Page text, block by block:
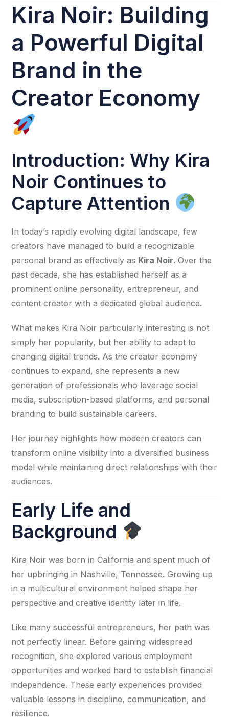
Kira Noir: Building
a Powerful Digital
Brand in the
Creator Economy
Introduction: Why Kira
Noir Continues to
Capture Attention
In today’s rapidly evolving digital landscape, few
creators have managed to build a recognizable
personal brand as effectively as Kira Noir. Over the
past decade, she has established herself as a
prominent online personality, entrepreneur, and
content creator with a dedicated global audience.
What makes Kira Noir particularly interesting is not
simply her popularity, but her ability to adapt to
changing digital trends. As the creator economy
continues to expand, she represents a new
generation of professionals who leverage social
media, subscription-based platforms, and personal
branding to build sustainable careers.
Her journey highlights how modern creators can
transform online visibility into a diversified business
model while maintaining direct relationships with their
audiences.
Early Life and
Background
Kira Noir was born in California and spent much of
her upbringing in Nashville, Tennessee. Growing up
in a multicultural environment helped shape her
perspective and creative identity later in life.
Like many successful entrepreneurs, her path was
not perfectly linear. Before gaining widespread
recognition, she explored various employment
opportunities and worked hard to establish financial
independence. These early experiences provided
valuable lessons in discipline, communication, and
resilience.